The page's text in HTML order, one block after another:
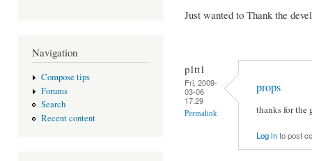
Navigation
Compose tips
Forums
Search
Recent content
Just wanted to Thank the
p1tt1
Fri, 2009-
03-06
17:29
Permalink
props
thanks for the
Log into post